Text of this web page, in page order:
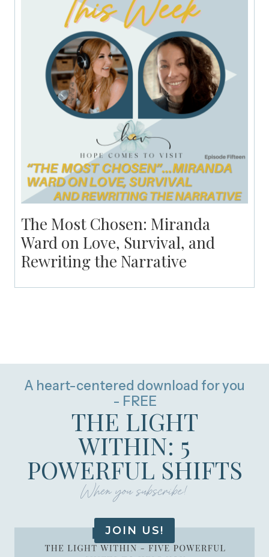
The Most Chosen: Miranda
Ward on Love, Survival, and
Rewriting the Narrative
A heart-centered download for you
- FREE
THE LIGHT
WITHIN: 5
POWERFUL SHIFTS
When you subscribe!
JOIN US!